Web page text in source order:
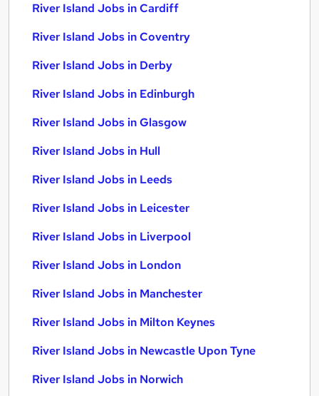
River Island Jobs in Cardiff
River Island Jobs in Coventry
River Island Jobs in Derby
River Island Jobs in Edinburgh
River Island Jobs in Glasgow
River Island Jobs in Hull
River Island Jobs in Leeds
River Island Jobs in Leicester
River Island Jobs in Liverpool
River Island Jobs in London
River Island Jobs in Manchester
River Island Jobs in Milton Keynes
River Island Jobs in Newcastle Upon Tyne
River Island Jobs in Norwich